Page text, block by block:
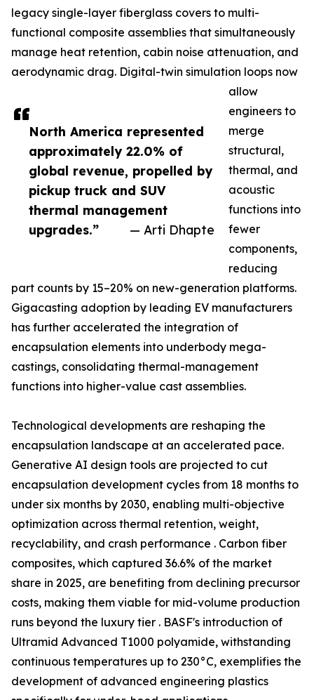
North America represented
approximately 22.0% of
global revenue, propelled by
pickup truck and SUV
thermal management
upgrades.”
— Arti Dhapte
legacy single-layer fiberglass covers to multi-
functional composite assemblies that simultaneously
manage heat retention, cabin noise attenuation, and
aerodynamic drag. Digital-twin simulation loops now
allow
engineers to
merge
structural,
thermal, and
acoustic
functions into
fewer
components,
reducing
part counts by 15–20% on new-generation platforms.
Gigacasting adoption by leading EV manufacturers
has further accelerated the integration of
encapsulation elements into underbody mega-
castings, consolidating thermal-management
functions into higher-value cast assemblies.
Technological developments are reshaping the
encapsulation landscape at an accelerated pace.
Generative AI design tools are projected to cut
encapsulation development cycles from 18 months to
under six months by 2030, enabling multi-objective
optimization across thermal retention, weight,
recyclability, and crash performance . Carbon fiber
composites, which captured 36.6% of the market
share in 2025, are benefiting from declining precursor
costs, making them viable for mid-volume production
runs beyond the luxury tier . BASF's introduction of
Ultramid Advanced T1000 polyamide, withstanding
continuous temperatures up to 230°C, exemplifies the
development of advanced engineering plastics